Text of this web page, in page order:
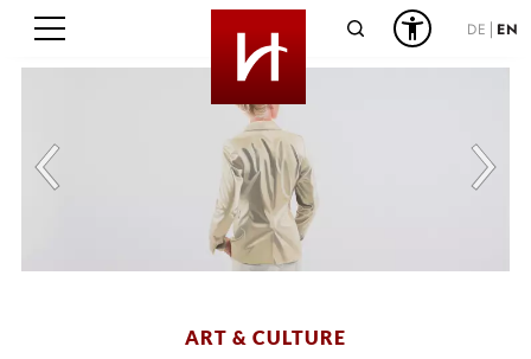
Search DE EN
ART & CULTURE